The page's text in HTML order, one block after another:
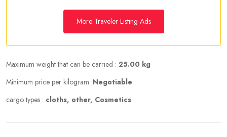
More Traveler Listing Ads
Maximum weight that can be carried : 25.00 kg
Minimum price per kilogram: Negotiable
cargo types : cloths, other, Cosmetics